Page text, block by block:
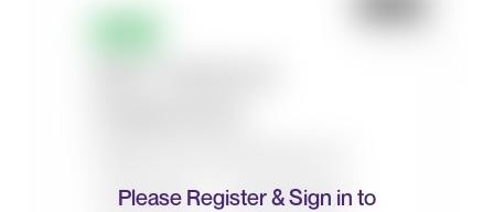
Please Register & Sign in to